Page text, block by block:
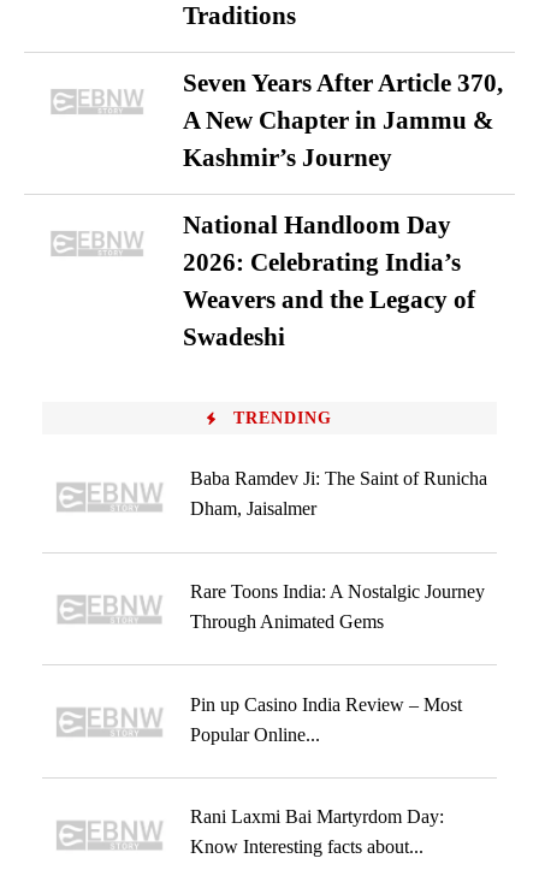
Traditions
Seven Years After Article 370,
A New Chapter in Jammu &
Kashmir’s Journey
National Handloom Day
2026: Celebrating India’s
Weavers and the Legacy of
Swadeshi
TRENDING
Baba Ramdev Ji: The Saint of Runicha
Dham, Jaisalmer
Rare Toons India: A Nostalgic Journey
Through Animated Gems
Pin up Casino India Review – Most
Popular Online...
Rani Laxmi Bai Martyrdom Day:
Know Interesting facts about...